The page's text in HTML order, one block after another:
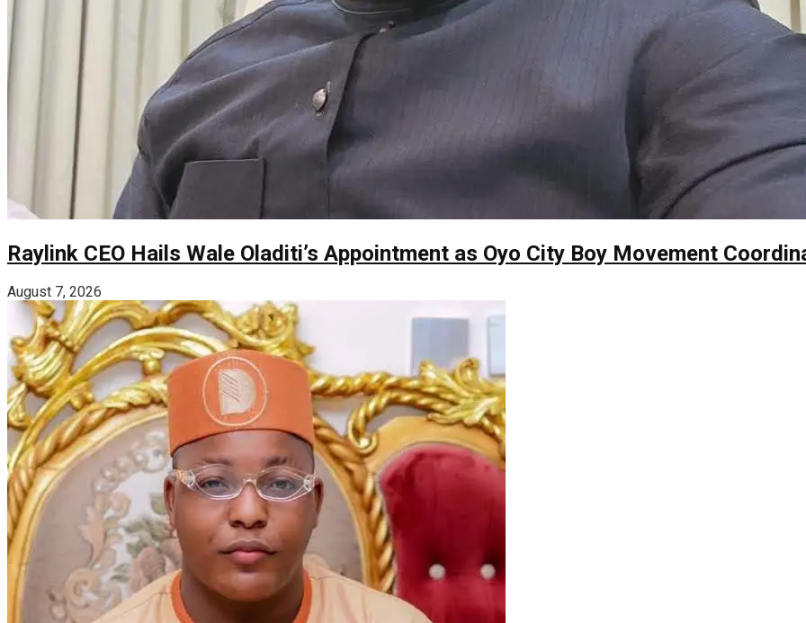
Raylink CEO Hails Wale Oladiti’s Appointment as Oyo City Boy Movement
August 7, 2026